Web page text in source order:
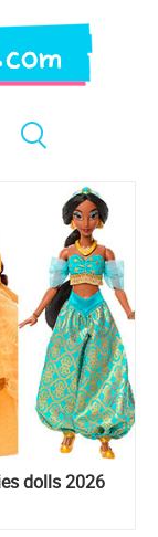
dolls 2026